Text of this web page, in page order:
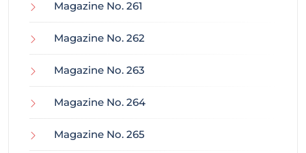
Magazine No. 261
Magazine No. 262
Magazine No. 263
Magazine No. 264
Magazine No. 265